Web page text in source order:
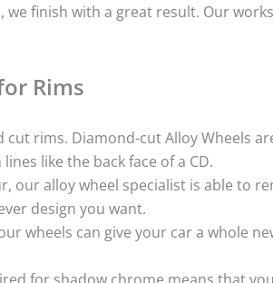
finish with a great result. Our
Rims
rims. Diamond-cut Alloy Wheels
like the back face of a CD.
our alloy wheel specialist is able to
design you want.
wheels can give your car a whole